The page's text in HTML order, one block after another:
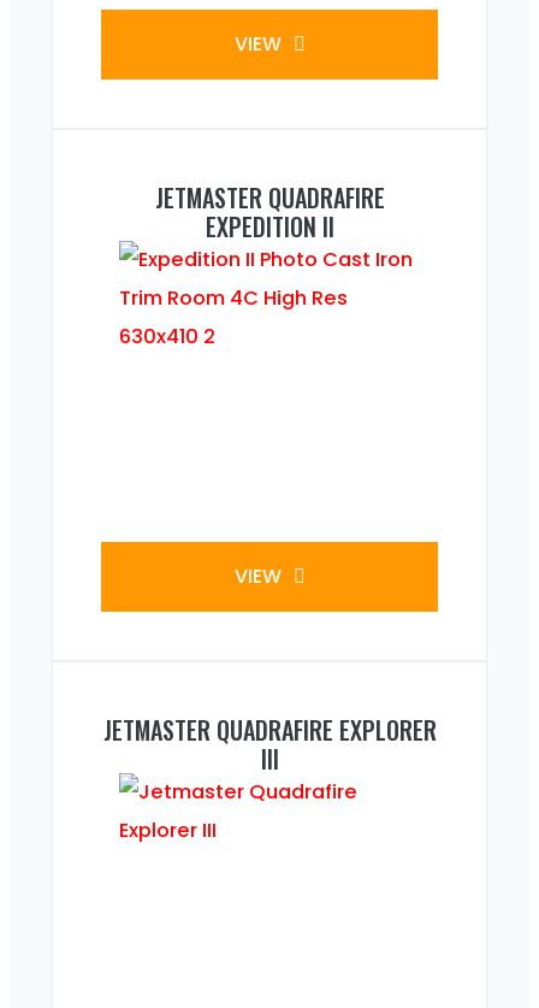
VIEW
JETMASTER QUADRAFIRE
EXPEDITION II
VIEW
JETMASTER QUADRAFIRE EXPLORER
III